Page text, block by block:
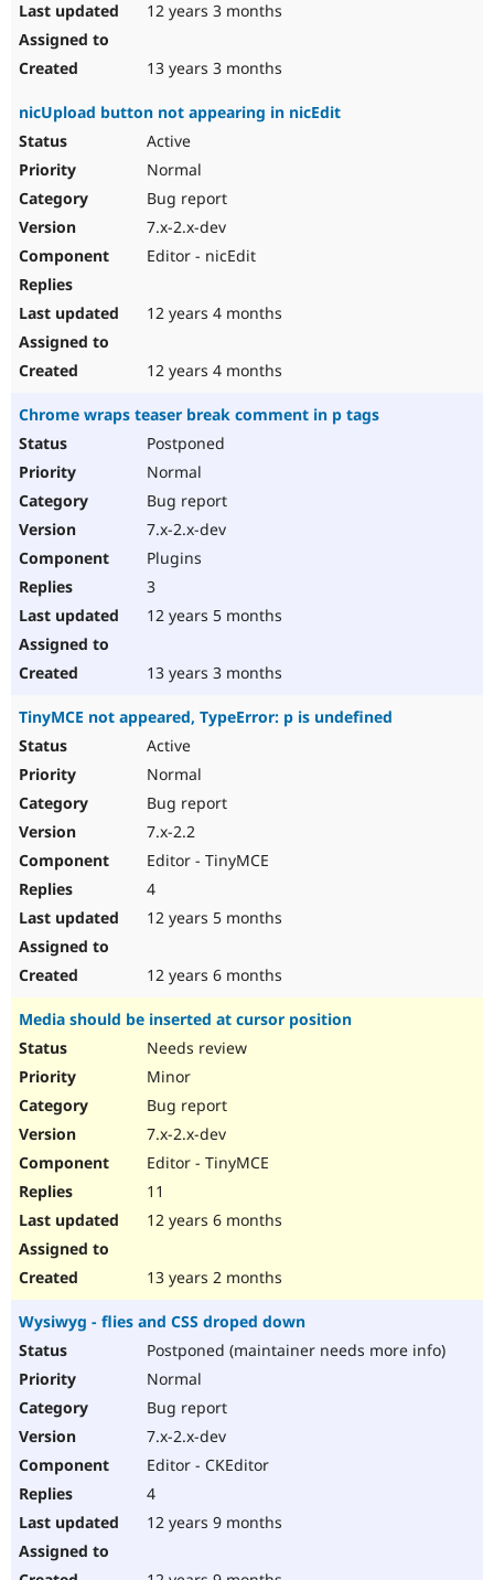
12 years 3 months
13 years 3 months
nicUpload button not appearing in nicEdit
Active
Normal
Bug report
7.x-2.x-dev
Editor - nicEdit
12 years 4 months
12 years 4 months
Chrome wraps teaser break comment in p tags
Postponed
Normal
Bug report
7.x-2.x-dev
Plugins
3
12 years 5 months
13 years 3 months
TinyMCE not appeared, TypeError: p is undefined
Active
Normal
Bug report
7.x-2.2
Editor - TinyMCE
4
12 years 5 months
12 years 6 months
Media should be inserted at cursor position
Needs review
Minor
Bug report
7.x-2.x-dev
Editor - TinyMCE
11
12 years 6 months
13 years 2 months
Wysiwyg - flies and CSS droped down
Postponed (maintainer needs more info)
Normal
Bug report
7.x-2.x-dev
Editor - CKEditor
4
12 years 9 months